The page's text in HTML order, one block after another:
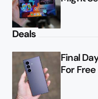
Deals
Final
For Free